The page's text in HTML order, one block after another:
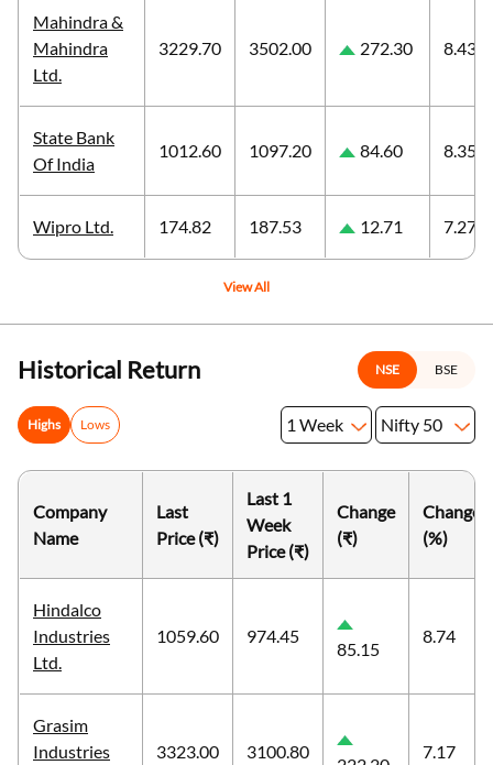
Mahindra &
Mahindra
Ltd.
3229.70 3502.00 272.30 8.43
State Bank
Of India
1012.60 1097.20 84.60 8.35
Wipro Ltd. 174.82 187.53 12.71 7.27
View All
Historical Return NSE BSE
Highs Lows 1 Week Nifty 50
Company
Name
Last
Price (₹)
Last 1
Week
Price (₹)
Change
(₹)
Change
(%)
Hindalco
Industries
Ltd.
1059.60 974.45
85.15
8.74
Grasim
Industries
3323.00 3100.80 7.17